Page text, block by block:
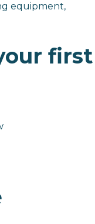
equipment,
first